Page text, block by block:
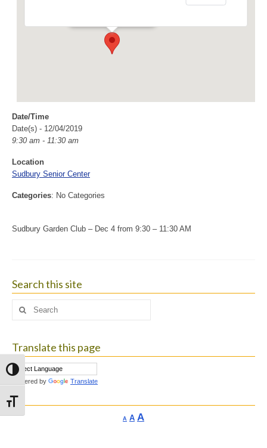
Toggle High Contrast
Toggle Font size
Date/Time
Date(s) - 12/04/2019
9:30 am - 11:30 am
Location
Sudbury Senior Center
Categories: No Categories
Sudbury Garden Club – Dec 4 from 9:30 – 11:30 AM
Search this site
Search
Translate this page
Powered by Translate
A Decrease
AReset
AIncrease